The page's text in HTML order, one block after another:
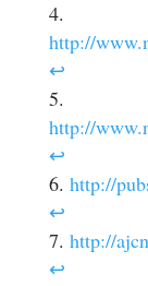
http://
↩
http://
↩
http://
↩
http://
↩